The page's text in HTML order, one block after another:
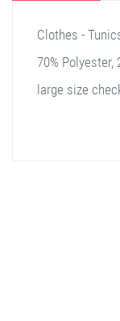
Clothes -
70% Polyester,
large size